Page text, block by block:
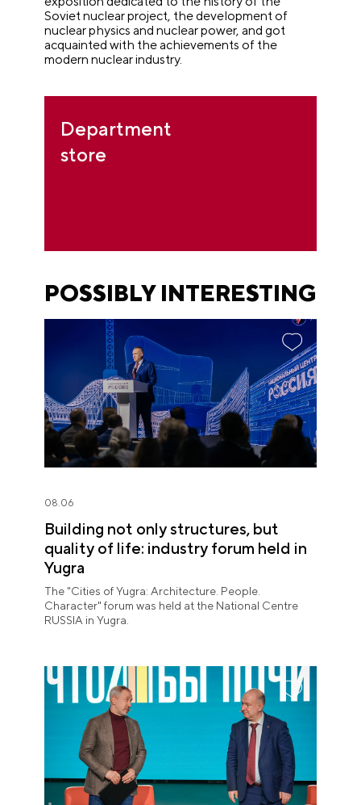
Soviet nuclear project, the development of
nuclear physics and nuclear power, and got
acquainted with the achievements of the
modern nuclear industry.
Department
store
POSSIBLY INTERESTING
08.06
Building not only structures, but
quality of life: industry forum held in
Yugra
The "Cities of Yugra: Architecture. People.
Character" forum was held at the National Centre
RUSSIA in Yugra.